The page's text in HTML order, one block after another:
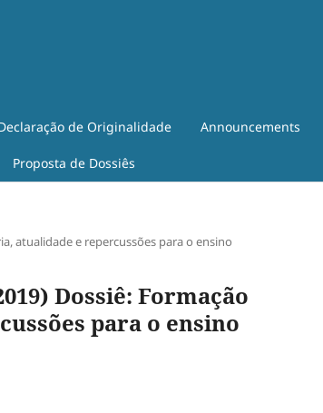
de Originalidade Announcements
Proposta de Dossiês
atualidade e repercussões para o ensino
Dossiê: Formação
para o ensino